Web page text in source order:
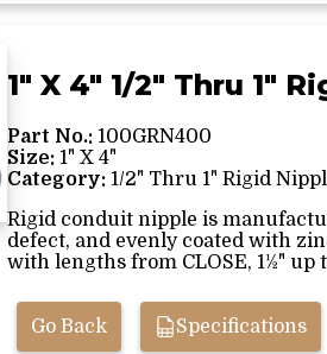
1" X 4" 1/2" Thru 1"
Part No.:100GRN400
Size:1" X 4"
Category:1/2" Thru 1" Rigid
Rigid conduit nipple is
defect, and evenly coated with
with lengths from CLOSE, 1½" up
Go Back Specifications